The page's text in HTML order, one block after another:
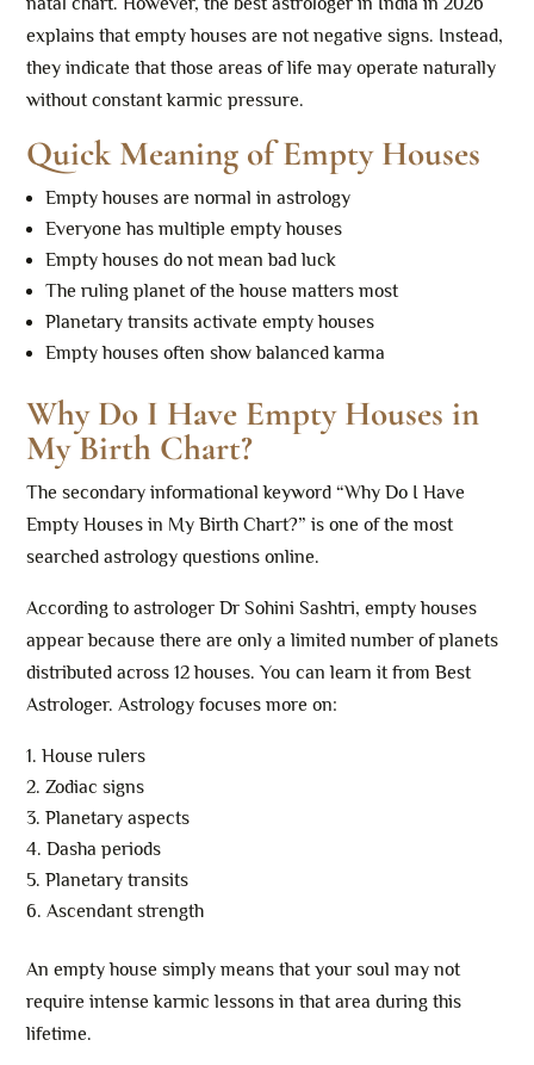
explains that empty houses are not negative signs. Instead,
they indicate that those areas of life may operate naturally
without constant karmic pressure.
Quick Meaning of Empty Houses
Empty houses are normal in astrology
Everyone has multiple empty houses
Empty houses do not mean bad luck
The ruling planet of the house matters most
Planetary transits activate empty houses
Empty houses often show balanced karma
Why Do I Have Empty Houses in
My Birth Chart?
The secondary informational keyword “Why Do I Have
Empty Houses in My Birth Chart?” is one of the most
searched astrology questions online.
According to astrologer Dr Sohini Sashtri, empty houses
appear because there are only a limited number of planets
distributed across 12 houses. You can learn it from Best
Astrologer. Astrology focuses more on:
House rulers
Zodiac signs
Planetary aspects
Dasha periods
Planetary transits
Ascendant strength
An empty house simply means that your soul may not
require intense karmic lessons in that area during this
lifetime.